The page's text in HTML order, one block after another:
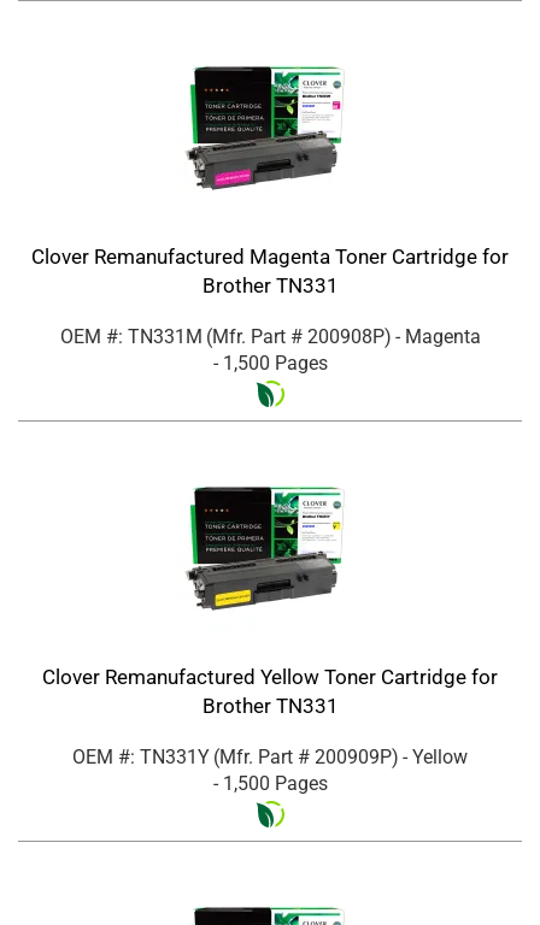
Clover Remanufactured Magenta Toner Cartridge for
Brother TN331
OEM #: TN331M (Mfr. Part # 200908P) - Magenta
- 1,500 Pages
Clover Remanufactured Yellow Toner Cartridge for
Brother TN331
OEM #: TN331Y (Mfr. Part # 200909P) - Yellow
- 1,500 Pages